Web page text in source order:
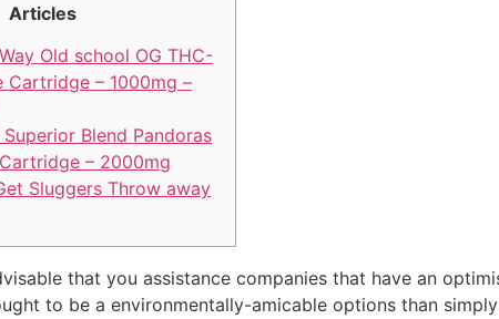
Articles
Old school OG THC-
Cartridge – 1000mg –
Blend Pandoras
– 2000mg
Sluggers Throw away
that you assistance companies that have an
to be a environmentally-amicable options than